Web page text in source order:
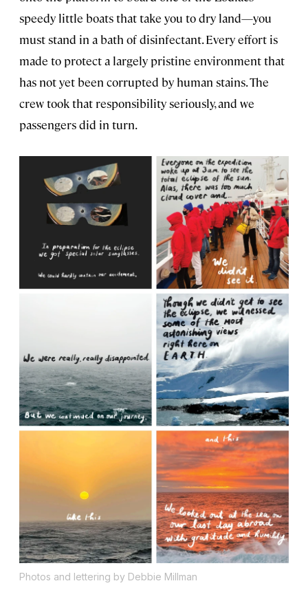
speedy little boats that take you to dry land—you
must stand in a bath of disinfectant. Every effort is
made to protect a largely pristine environment that
has not yet been corrupted by human stains. The
crew took that responsibility seriously, and we
passengers did in turn.
Photos and lettering by Debbie Millman